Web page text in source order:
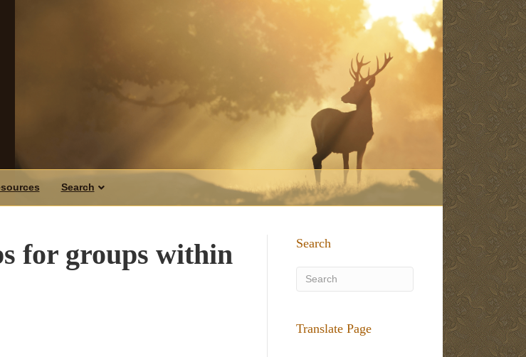
Search
for groups within
Search
Translate Page